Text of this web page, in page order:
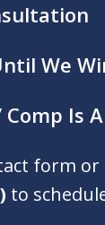
We
Comp Is
form or
to